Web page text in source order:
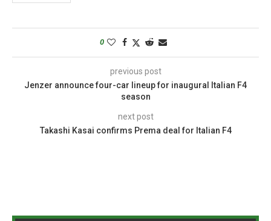
0
previous post
Jenzer announce four-car lineup for inaugural Italian F4
season
next post
Takashi Kasai confirms Prema deal for Italian F4